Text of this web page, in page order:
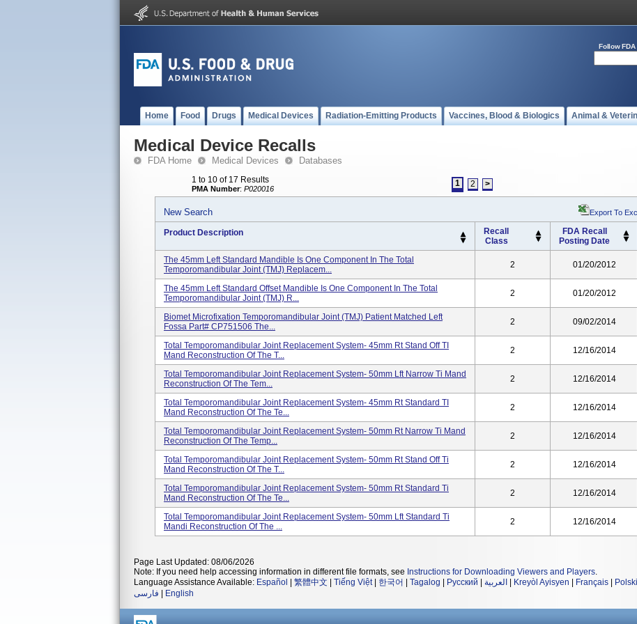
Follow FDA
Home Food Drugs Medical Devices Radiation-Emitting Products Vaccines, Blood & Biologics Animal &
Medical Device Recalls
FDA Home Medical Devices Databases
1 to 10 of 17 Results
PMA Number: P020016
1 2 >
New Search Export To
Product Description
Recall
Class
FDA Recall
Posting Date
The 45mm Left Standard Mandible Is One Component In The Total
Temporomandibular Joint (TMJ) Replacem...
2 01/20/2012
The 45mm Left Standard Offset Mandible Is One Component In The Total
Temporomandibular Joint (TMJ) R...
2 01/20/2012
Biomet Microfixation Temporomandibular Joint (TMJ) Patient Matched Left
Fossa Part# CP751506 The...
2 09/02/2014
Total Temporomandibular Joint Replacement System- 45mm Rt Stand Off TI
Mand Reconstruction Of The T...
2 12/16/2014
Total Temporomandibular Joint Replacement System- 50mm Lft Narrow Ti Mand
Reconstruction Of The Tem...
2 12/16/2014
Total Temporomandibular Joint Replacement System- 45mm Rt Standard TI
Mand Reconstruction Of The Te...
2 12/16/2014
Total Temporomandibular Joint Replacement System- 50mm Rt Narrow Ti Mand
Reconstruction Of The Temp...
2 12/16/2014
Total Temporomandibular Joint Replacement System- 50mm Rt Stand Off Ti
Mand Reconstruction Of The T...
2 12/16/2014
Total Temporomandibular Joint Replacement System- 50mm Rt Standard Ti
Mand Reconstruction Of The Te...
2 12/16/2014
Total Temporomandibular Joint Replacement System- 50mm Lft Standard Ti
Mandi Reconstruction Of The ...
2 12/16/2014
Page Last Updated: 08/06/2026
Note: If you need help accessing information in different file formats, see Instructions for Downloading Viewers and Players.
Language Assistance Available: Español 繁體中文 Tiếng Việt| 한국어 Tagalog Русский العربية Kreyòl Ayisyen Français Polski
فارسی
English